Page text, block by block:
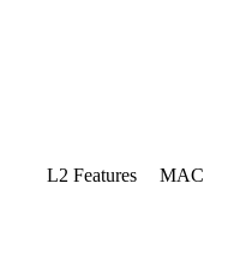
L2 Features MAC